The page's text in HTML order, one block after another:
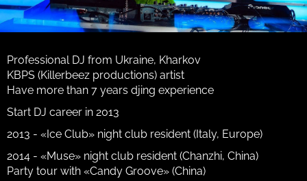
Professional DJ from Ukraine, Kharkov
KBPS (Killerbeez productions) artist
Have more than 7 years djing experience
Start DJ career in 2013
2013 - «Ice Club» night club resident (Italy, Europe)
2014 - «Muse» night club resident (Chanzhi, China)
Party tour with «Candy Groove» (China)